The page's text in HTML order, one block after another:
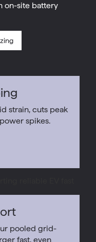
on-site battery
strain, cuts peak
spikes.
pooled grid-
fast, even